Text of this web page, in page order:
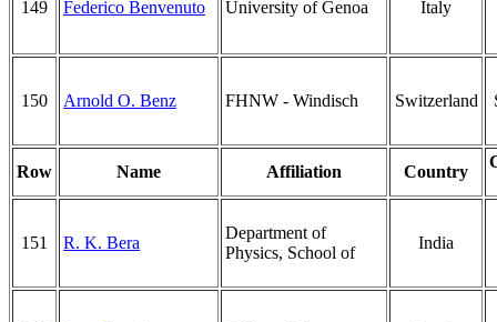
149 Federico Benvenuto University of Genoa Italy
150 Arnold O. Benz FHNW - Windisch Switzerland
Row Name Affiliation Country
151 R. K. Bera
Department of
Physics, School of
India